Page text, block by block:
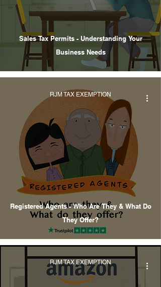
Sales Tax Permits - Understanding Your
Business Needs
Registered Agents - Who Are They & What Do
They Offer?
RJM TAX EXEMPTION
RJM TAX EXEMPTION